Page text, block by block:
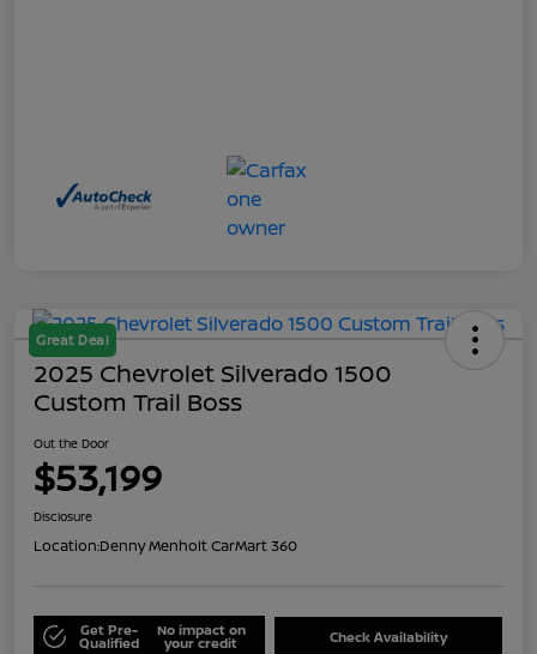
Great Deal
2025 Chevrolet Silverado 1500
Custom Trail Boss
Out the Door
$53,199
Disclosure
Location:Denny Menholt CarMart 360
Get Pre-
Qualified
No impact on
your credit Check Availability